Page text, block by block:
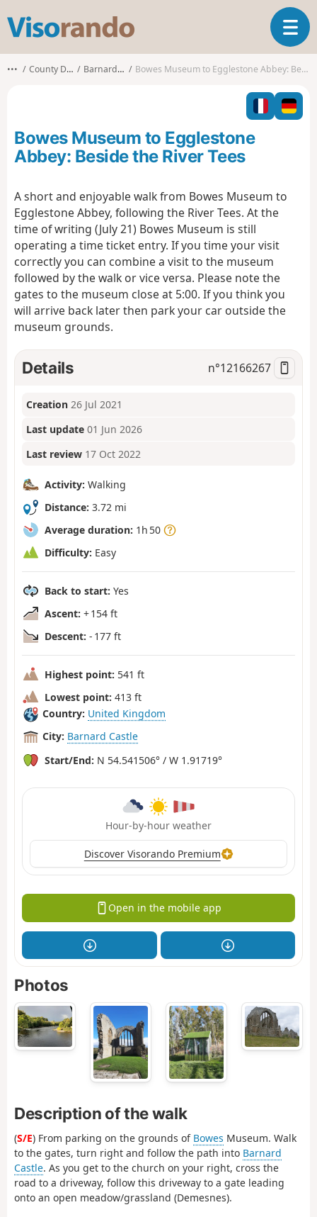
s
o
o
T
o
g
l
e
n
••• County Durham Barnard Castle Bowes Museum to Egglestone Abbey: Beside the River Tees
Bowes Museum to Egglestone
Abbey: Beside the River Tees
A short and enjoyable walk from Bowes Museum to
Egglestone Abbey, following the River Tees. At the
time of writing (July 21) Bowes Museum is still
operating a time ticket entry. If you time your visit
correctly you can combine a visit to the museum
followed by the walk or vice versa. Please note the
gates to the museum close at 5:00. If you think you
will arrive back later then park your car outside the
museum grounds.
Details n°12166267
Creation 26 Jul 2021
Last update 01 Jun 2026
Last review 17 Oct 2022
Activity: Walking
Distance: 3.72 mi
Average duration: 1h 50
Difficulty: Easy
Back to start: Yes
Ascent: + 154 ft
Descent: - 177 ft
Highest point: 541 ft
Lowest point: 413 ft
Country: United Kingdom
City: Barnard Castle
Start/End: N 54.541506° / W 1.91719°
Hour-by-hour weather
Discover Visorando Premium
Open in the mobile app
Photos
Description of the walk
(S/E) From parking on the grounds of Bowes Museum. Walk
to the gates, turn right and follow the path into Barnard
Castle. As you get to the church on your right, cross the
road to a driveway, follow this driveway to a gate leading
onto an open meadow/grassland (Demesnes).